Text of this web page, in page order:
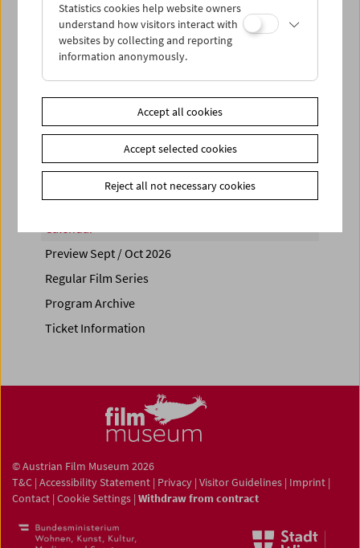
Sun 25.6.
PROGRAM OVERVIEW
Share on
Calendar
Preview Sept / Oct 2026
Regular Film Series
Program Archive
Ticket Information
© Austrian Film Museum 2026
T&C | Accessibility Statement | Privacy | Visitor Guidelines | Imprint |
Contact | Cookie Settings | Withdraw from contract
Statistics cookies help website owners
understand how visitors interact with
websites by collecting and reporting
information anonymously.
Accept all cookies
Accept selected cookies
Reject all not necessary cookies